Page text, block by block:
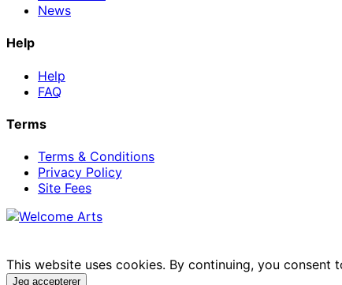
News
Help
Help
FAQ
Terms
Terms & Conditions
Privacy Policy
Site Fees
This website uses cookies. By continuing, you
Jeg accepterer